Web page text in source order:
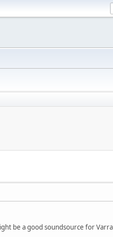
be a good soundsource for